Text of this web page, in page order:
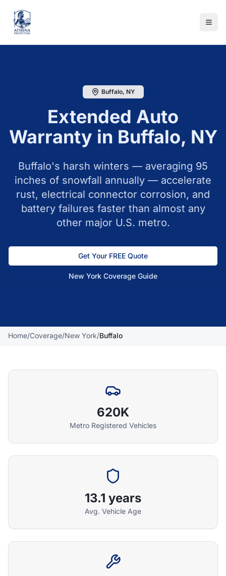
Buffalo, NY
Extended Auto
Warranty in Buffalo, NY
Buffalo's harsh winters — averaging 95
inches of snowfall annually — accelerate
rust, electrical connector corrosion, and
battery failures faster than almost any
other major U.S. metro.
Get Your FREE Quote
New York Coverage Guide
Home/Coverage/New York/Buffalo
620K
Metro Registered Vehicles
13.1 years
Avg. Vehicle Age
work, and whether a plan is right for your
vehicle. What would you like to know?